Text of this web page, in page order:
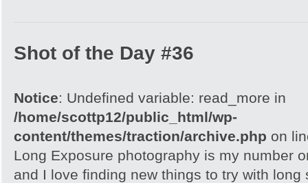
Shot of the Day #36
Notice: Undefined variable: read_more in
/home/scottp12/public_html/wp-
content/themes/traction/archive.php on
Long Exposure photography is my number
and I love finding new things to try with long